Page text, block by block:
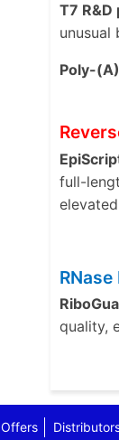
T7 R&D
unusual
Poly-
full-
quality,